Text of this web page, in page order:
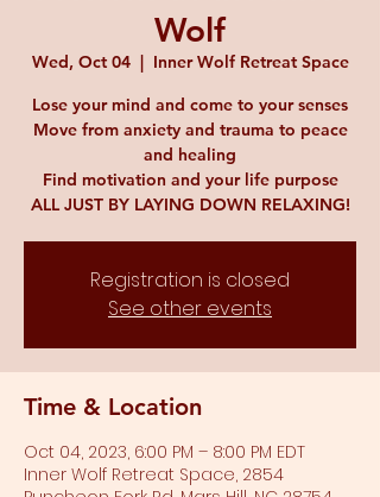
Wolf
Wed, Oct 04
  |
Inner Wolf Retreat Space
Lose your mind and come to your senses
Move from anxiety and trauma to peace
and healing
Find motivation and your life purpose
ALL JUST BY LAYING DOWN RELAXING!
Registration is closed
See other events
Time & Location
Oct 04, 2023, 6:00 PM – 8:00 PM EDT
Inner Wolf Retreat Space, 2854